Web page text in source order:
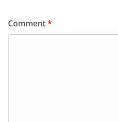
Comment*